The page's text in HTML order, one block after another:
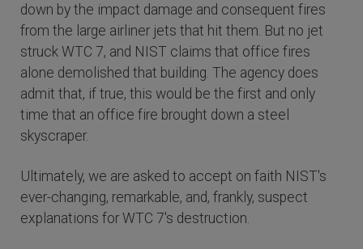
down by the impact damage and consequent fires
from the large airliner jets that hit them. But no jet
struck WTC 7, and NIST claims that office fires
alone demolished that building. The agency does
admit that, if true, this would be the first and only
time that an office fire brought down a steel
skyscraper.
Ultimately, we are asked to accept on faith NIST's
ever-changing, remarkable, and, frankly, suspect
explanations for WTC 7's destruction.